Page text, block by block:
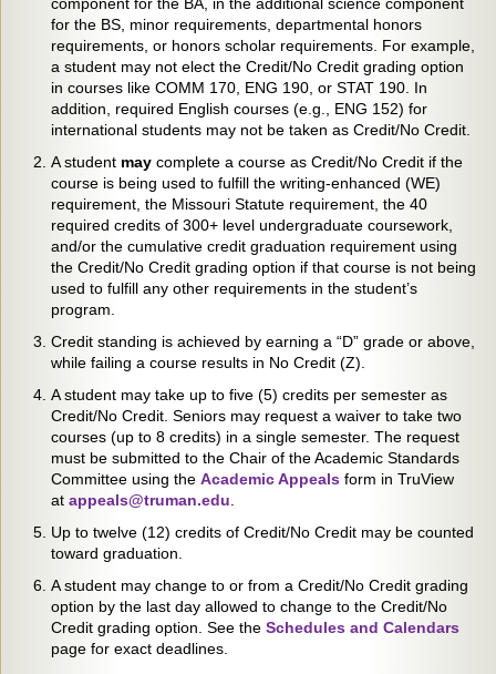
for the BS, minor requirements, departmental honors
requirements, or honors scholar requirements. For example,
a student may not elect the Credit/No Credit grading option
in courses like COMM 170, ENG 190, or STAT 190. In
addition, required English courses (e.g., ENG 152) for
international students may not be taken as Credit/No Credit.
A student may complete a course as Credit/No Credit if the
course is being used to fulfill the writing-enhanced (WE)
requirement, the Missouri Statute requirement, the 40
required credits of 300+ level undergraduate coursework,
and/or the cumulative credit graduation requirement using
the Credit/No Credit grading option if that course is not being
used to fulfill any other requirements in the student’s
program.
Credit standing is achieved by earning a “D” grade or above,
while failing a course results in No Credit (Z).
A student may take up to five (5) credits per semester as
Credit/No Credit. Seniors may request a waiver to take two
courses (up to 8 credits) in a single semester. The request
must be submitted to the Chair of the Academic Standards
Committee using the Academic Appeals form in TruView
at appeals@truman.edu
Up to twelve (12) credits of Credit/No Credit may be counted
toward graduation.
A student may change to or from a Credit/No Credit grading
option by the last day allowed to change to the Credit/No
Credit grading option. See the Schedules and Calendars
page for exact deadlines.